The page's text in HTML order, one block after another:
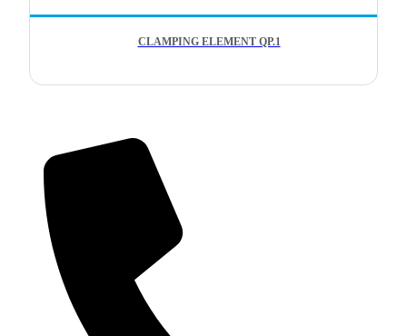
CLAMPING ELEMENT QP.1